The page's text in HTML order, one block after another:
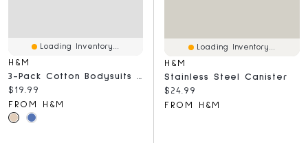
Loading Inventory...
H&M
Current price:
$19.99
FROM H&M
Loading Inventory...
H&M
Stainless Steel Canister
Current price:
$24.99
FROM H&M